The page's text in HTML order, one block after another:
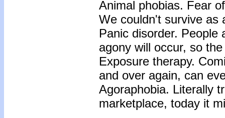
Animal phobias. Fear
We couldn't survive as
Panic disorder. People
agony will occur, so
Exposure therapy.
and over again, can
Agoraphobia. Literally
marketplace, today it